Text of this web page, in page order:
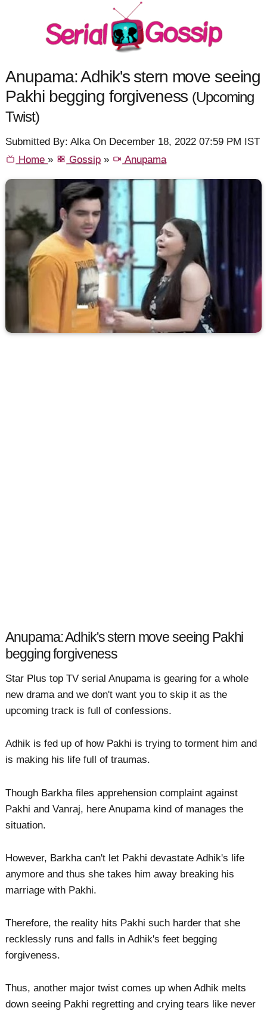
Anupama: Adhik's stern move seeing
Pakhi begging forgiveness (Upcoming
Twist)
Submitted By: Alka On December 18, 2022 07:59 PM IST
Home» Gossip » Anupama
Anupama: Adhik's stern move seeing Pakhi
begging forgiveness
Star Plus top TV serial Anupama is gearing for a whole
new drama and we don't want you to skip it as the
upcoming track is full of confessions.
Adhik is fed up of how Pakhi is trying to torment him and
is making his life full of traumas.
Though Barkha files apprehension complaint against
Pakhi and Vanraj, here Anupama kind of manages the
situation.
However, Barkha can't let Pakhi devastate Adhik's life
anymore and thus she takes him away breaking his
marriage with Pakhi.
Therefore, the reality hits Pakhi such harder that she
recklessly runs and falls in Adhik's feet begging
forgiveness.
Thus, another major twist comes up when Adhik melts
down seeing Pakhi regretting and crying tears like never